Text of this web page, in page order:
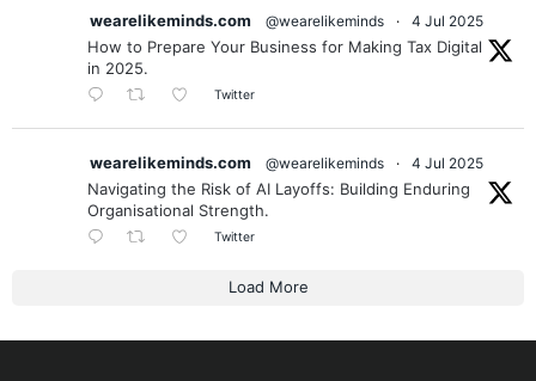
wearelikeminds.com @wearelikeminds · 4 Jul 2025
How to Prepare Your Business for Making Tax Digital
in 2025.
Twitter
wearelikeminds.com @wearelikeminds · 4 Jul 2025
Navigating the Risk of AI Layoffs: Building Enduring
Organisational Strength.
Twitter
Load More